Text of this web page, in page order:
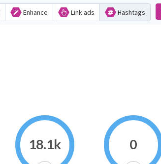
Enhance Link ads Hashtags
18.1k 0